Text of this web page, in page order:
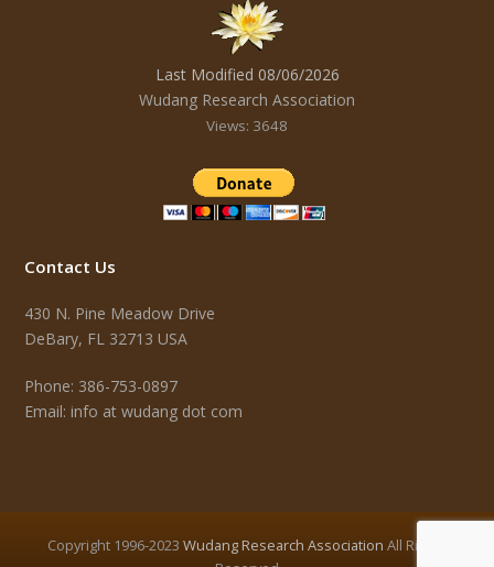
Last Modified 08/06/2026
Wudang Research Association
Views: 3648
Contact Us
430 N. Pine Meadow Drive
DeBary, FL 32713 USA
Phone: 386-753-0897
Email: info at wudang dot com
Copyright 1996-2023 Wudang Research Association All Rights